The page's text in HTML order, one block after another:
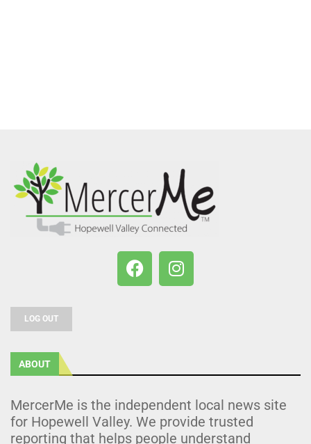
LOG OUT
ABOUT
MercerMe is the independent local news site
for Hopewell Valley. We provide trusted
reporting that helps people understand